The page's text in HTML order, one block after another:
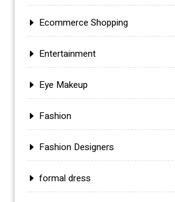
Ecommerce Shopping
Entertainment
Eye Makeup
Fashion
Fashion Designers
formal dress